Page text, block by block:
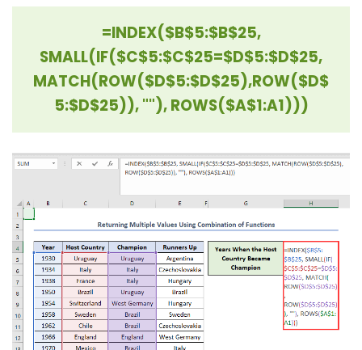
=INDEX($B$5:$B$25,
SMALL(IF($C$5:$C$25=$D$5:$D$25,
MATCH(ROW($D$5:$D$25),ROW($D$
5:$D$25)), ""), ROWS($A$1:A1)))